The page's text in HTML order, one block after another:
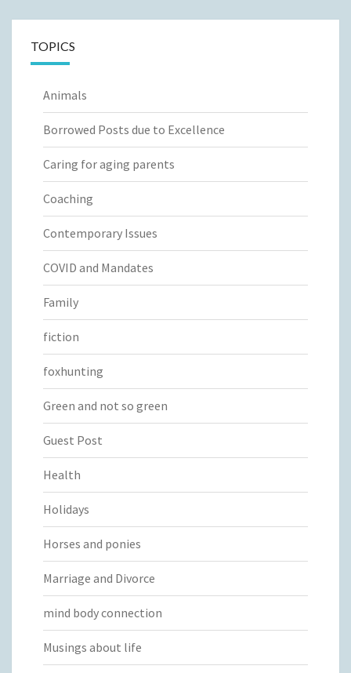
TOPICS
Animals
Borrowed Posts due to Excellence
Caring for aging parents
Coaching
Contemporary Issues
COVID and Mandates
Family
fiction
foxhunting
Green and not so green
Guest Post
Health
Holidays
Horses and ponies
Marriage and Divorce
mind body connection
Musings about life